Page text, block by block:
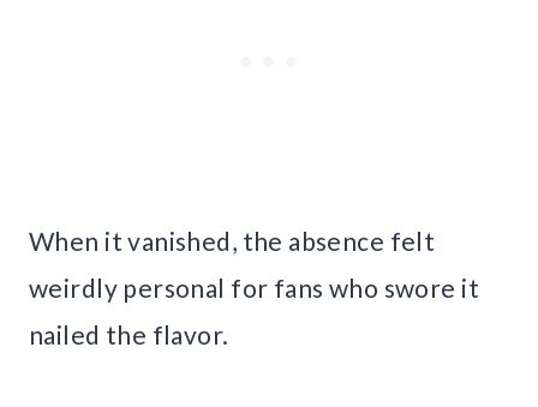
When it vanished, the absence felt
weirdly personal for fans who swore it
nailed the flavor.